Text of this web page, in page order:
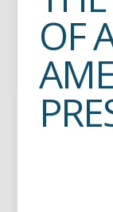
OF